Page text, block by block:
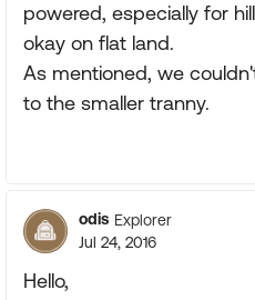
powered, especially for
okay on flat land.
As mentioned, we
to the smaller tranny.
odis Explorer
Jul 24, 2016
Hello,